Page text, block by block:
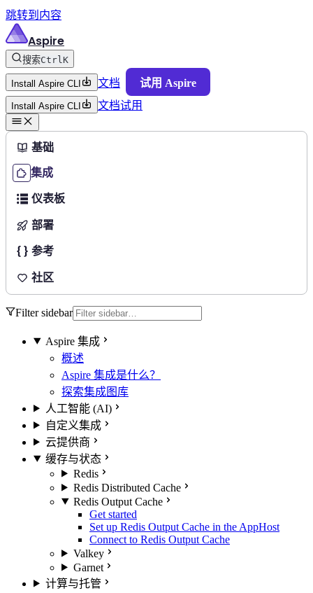
跳转到内容
Aspire
搜索CtrlK
Install Aspire CLI 文档 试用 Aspire
Install Aspire CLI 文档试用
基础
集成
仪表板
部署
参考
社区
Filter sidebar
Aspire 集成
概述
Aspire 集成是什么？
探索集成图库
人工智能 (AI)
自定义集成
云提供商
缓存与状态
Redis
Redis Distributed Cache
Redis Output Cache
Get started
Set up Redis Output Cache in the AppHost
Connect to Redis Output Cache
Valkey
Garnet
计算与托管